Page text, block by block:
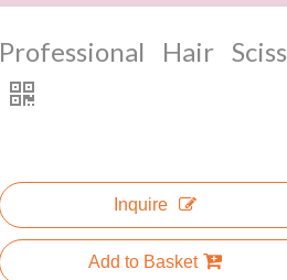
Professional Hair
Inquire
Add to Basket